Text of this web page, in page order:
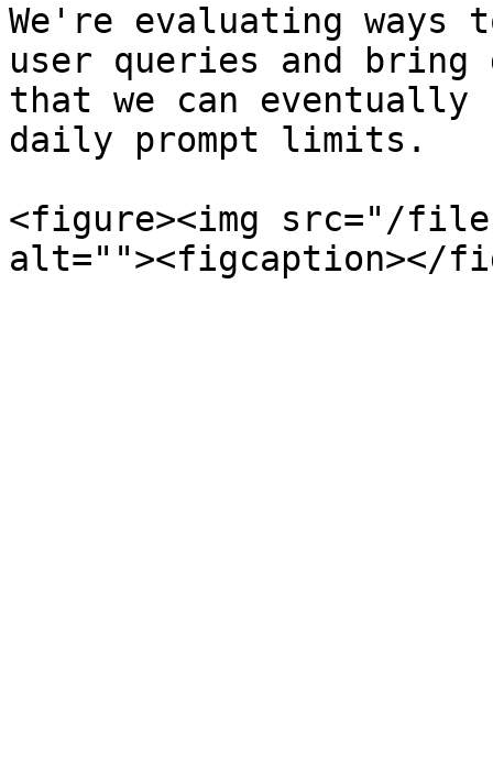
We're evaluating ways
user queries and bring
that we can
daily prompt limits.
<figure><img src="/files/